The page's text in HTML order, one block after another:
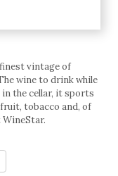
vintage of
wine to drink while
the cellar, it sports
tobacco and, of
WineStar.